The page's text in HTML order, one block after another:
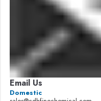
Email Us
Domestic